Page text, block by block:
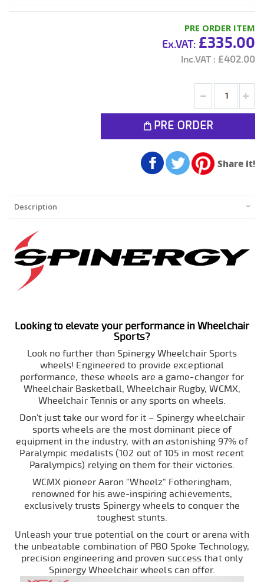
PRE ORDER ITEM
£335.00
£402.00
PRE ORDER
Share it!
Description
Looking to elevate your performance in Wheelchair
Sports?
Look no further than Spinergy Wheelchair Sports
wheels! Engineered to provide exceptional
performance, these wheels are a game-changer for
Wheelchair Basketball, Wheelchair Rugby, WCMX,
Wheelchair Tennis or any sports on wheels.
Don't just take our word for it – Spinergy wheelchair
sports wheels are the most dominant piece of
equipment in the industry, with an astonishing 97% of
Paralympic medalists (102 out of 105 in most recent
Paralympics) relying on them for their victories.
WCMX pioneer Aaron "Wheelz" Fotheringham,
renowned for his awe-inspiring achievements,
exclusively trusts Spinergy wheels to conquer the
toughest stunts.
Unleash your true potential on the court or arena with
the unbeatable combination of PBO Spoke Technology,
precision engineering and proven success that only
Spinergy Wheelchair wheels can offer.